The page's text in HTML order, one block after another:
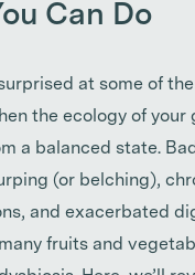
Can Do
at some of
the ecology of your
a balanced state.
(or belching),
and exacerbated
fruits and